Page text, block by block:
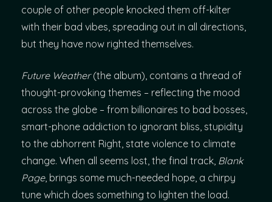
couple of other people knocked them off-kilter
with their bad vibes, spreading out in all directions,
but they have now righted themselves.
Future Weather(the album), contains a thread of
thought-provoking themes – reflecting the mood
across the globe – from billionaires to bad bosses,
smart-phone addiction to ignorant bliss, stupidity
to the abhorrent Right, state violence to climate
change. When all seems lost, the final track, Blank
Page, brings some much-needed hope, a chirpy
tune which does something to lighten the load.